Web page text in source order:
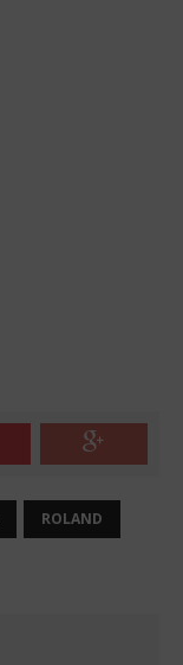
ROLAND